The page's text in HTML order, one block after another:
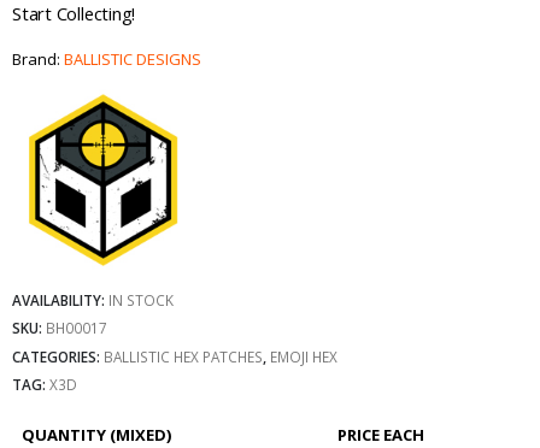
Start Collecting!
Brand: BALLISTIC DESIGNS
AVAILABILITY: IN STOCK
SKU: BH00017
CATEGORIES: BALLISTIC HEX PATCHES EMOJI HEX
TAG: X3D
QUANTITY (MIXED)
PRICE EACH